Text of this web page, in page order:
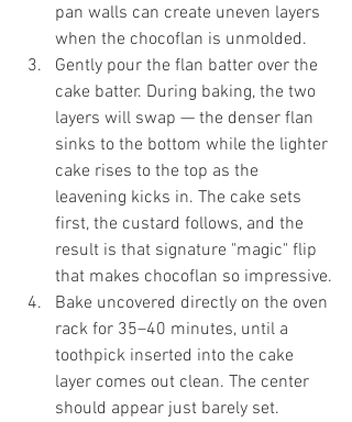
pan walls can create uneven layers
when the chocoflan is unmolded.
Gently pour the flan batter over the
cake batter. During baking, the two
layers will swap — the denser flan
sinks to the bottom while the lighter
cake rises to the top as the
leavening kicks in. The cake sets
first, the custard follows, and the
result is that signature "magic" flip
that makes chocoflan so impressive.
Bake uncovered directly on the oven
rack for 35–40 minutes, until a
toothpick inserted into the cake
layer comes out clean. The center
should appear just barely set.